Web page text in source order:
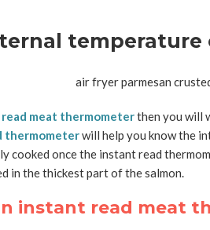
temperature
meat thermometerthen you will
thermometerwill help you know the
cooked once the instant read
in the thickest part of the salmon.
instant read meat